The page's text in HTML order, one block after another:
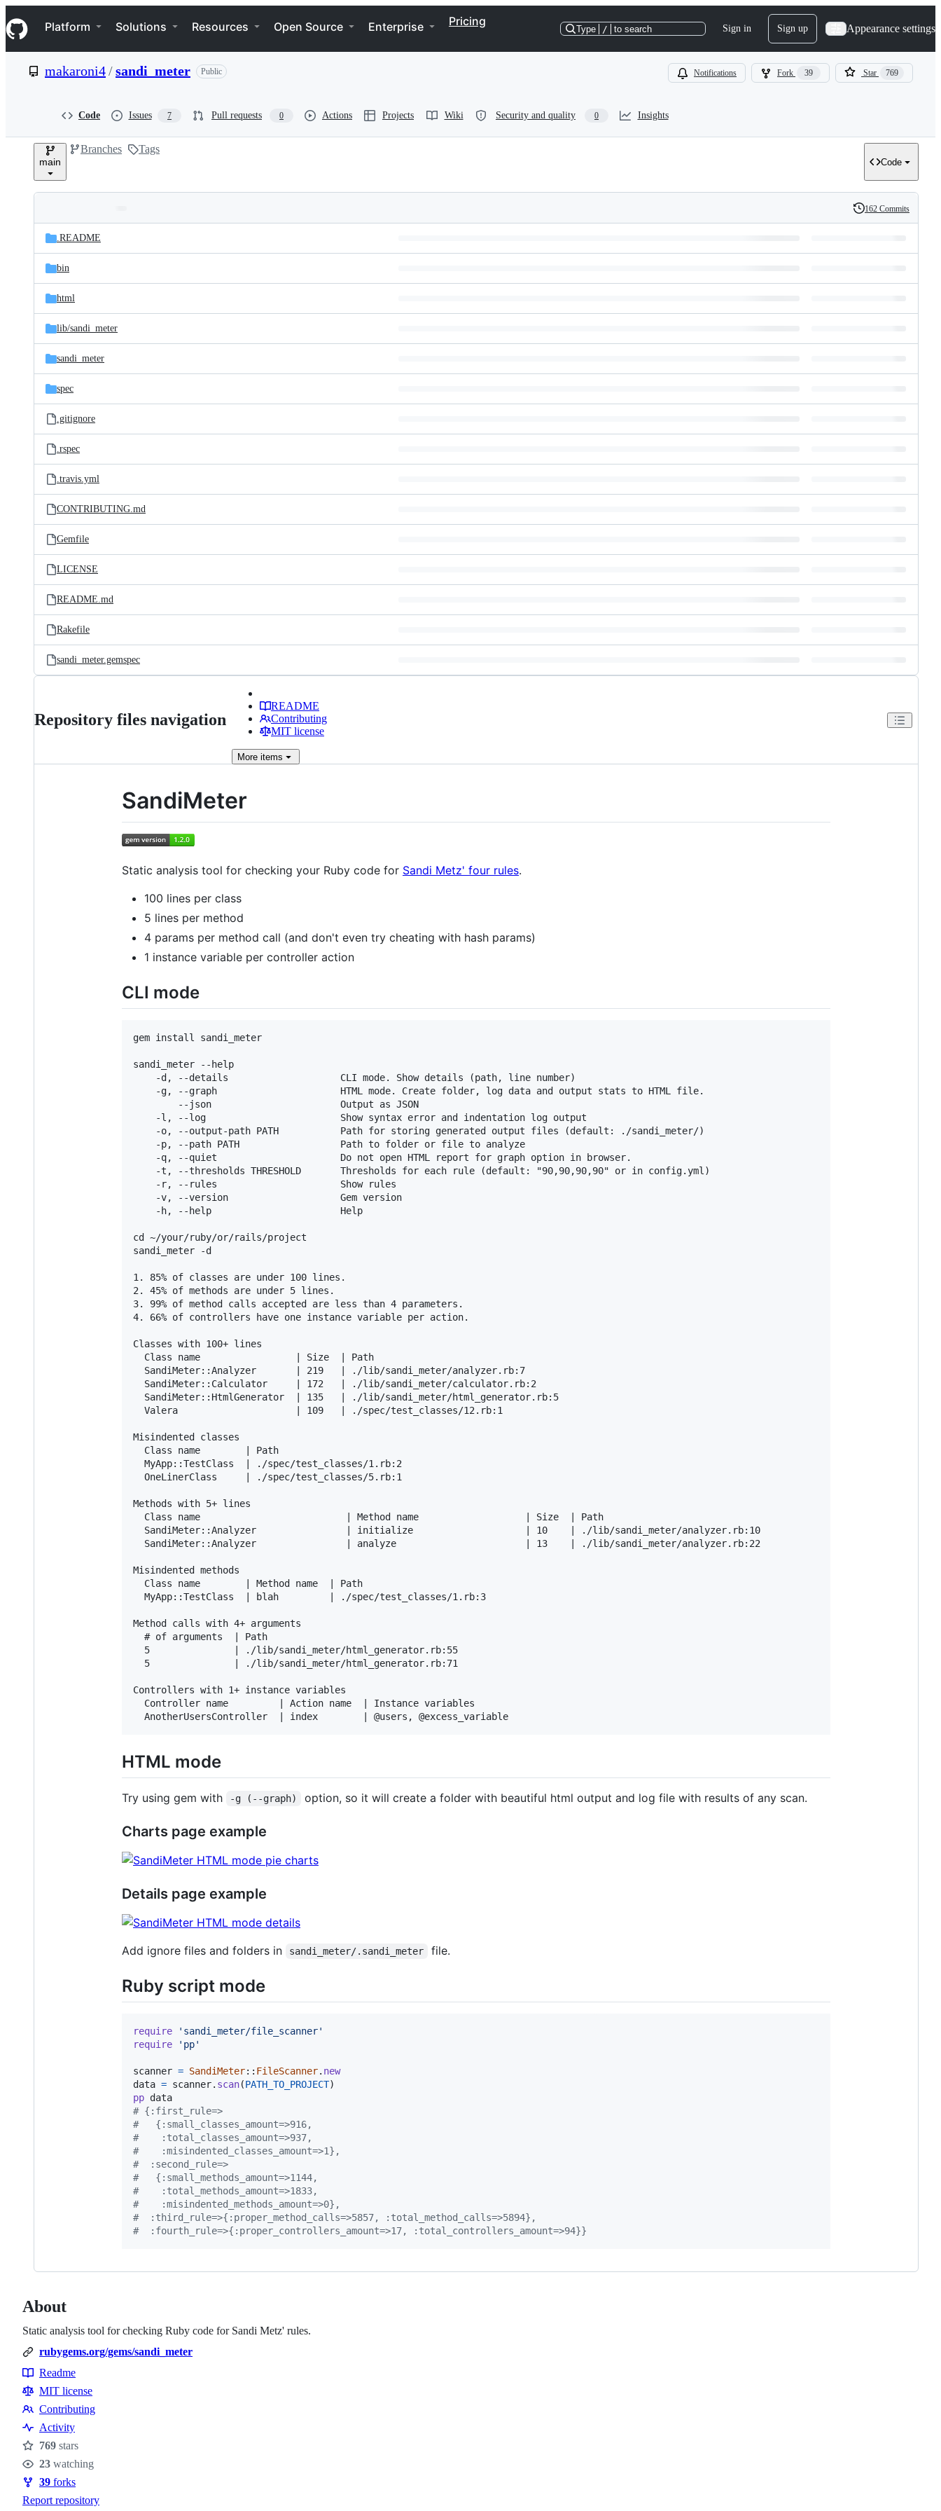
k
i
p
e
Navigation Menu
Platform Solutions Resources Open Source Enterprise Pricing
Type / to search Sign in Sign up Appearance settings
makaroni4/sandi_meter Public Notifications Fork 39 Star 769
Code Issues 7 Pull requests 0 Actions Projects Wiki Security and quality 0 Insights
main
Branches Tags
Code
and
files
Latest
commit
History
162 Commits
.README
bin
html
lib/sandi_meter
sandi_meter
spec
.gitignore
.rspec
.travis.yml
CONTRIBUTING.md
Gemfile
LICENSE
README.md
Rakefile
sandi_meter.gemspec
Repository files navigation
README
Contributing
MIT license
More items
SandiMeter
Static analysis tool for checking your Ruby code for Sandi Metz' four rules.
100 lines per class
5 lines per method
4 params per method call (and don't even try cheating with hash params)
1 instance variable per controller action
CLI mode
gem install sandi_meter
sandi_meter --help
    -d, --details                    CLI mode. Show details (path, line number)
    -g, --graph                      HTML mode. Create folder, log data and output stats to HTML file.
        --json                       Output as JSON
    -l, --log                        Show syntax error and indentation log output
    -o, --output-path PATH           Path for storing generated output files (default: ./sandi_meter/)
    -p, --path PATH                  Path to folder or file to analyze
    -q, --quiet                      Do not open HTML report for graph option in browser.
    -t, --thresholds THRESHOLD       Thresholds for each rule (default: "90,90,90,90" or in config.yml)
    -r, --rules                      Show rules
    -v, --version                    Gem version
    -h, --help                       Help
cd ~/your/ruby/or/rails/project
sandi_meter -d
1. 85% of classes are under 100 lines.
2. 45% of methods are under 5 lines.
3. 99% of method calls accepted are less than 4 parameters.
4. 66% of controllers have one instance variable per action.
Classes with 100+ lines
  Class name                 | Size  | Path
  SandiMeter::Analyzer       | 219   | ./lib/sandi_meter/analyzer.rb:7
  SandiMeter::Calculator     | 172   | ./lib/sandi_meter/calculator.rb:2
  SandiMeter::HtmlGenerator  | 135   | ./lib/sandi_meter/html_generator.rb:5
  Valera                     | 109   | ./spec/test_classes/12.rb:1
Misindented classes
  Class name        | Path
  MyApp::TestClass  | ./spec/test_classes/1.rb:2
  OneLinerClass     | ./spec/test_classes/5.rb:1
Methods with 5+ lines
  Class name                          | Method name                   | Size  | Path
  SandiMeter::Analyzer                | initialize                    | 10    | ./lib/sandi_meter/analyzer.rb:10
  SandiMeter::Analyzer                | analyze                       | 13    | ./lib/sandi_meter/analyzer.rb:22
Misindented methods
  Class name        | Method name  | Path
  MyApp::TestClass  | blah         | ./spec/test_classes/1.rb:3
Method calls with 4+ arguments
  # of arguments  | Path
  5               | ./lib/sandi_meter/html_generator.rb:55
  5               | ./lib/sandi_meter/html_generator.rb:71
Controllers with 1+ instance variables
  Controller name         | Action name  | Instance variables
HTML mode
Try using gem with -g (--graph) option, so it will create a folder with beautiful html output and log file with results of any scan.
Charts page example
Details page example
Add ignore files and folders in sandi_meter/.sandi_meter file.
Ruby script mode
require
'sandi_meter/file_scanner'
require
'pp'
scanner = SandiMeter:: FileScanner. new
data = scanner. scan(PATH_TO_PROJECT)
pp data
# {:first_rule=>
#   {:small_classes_amount=>916,
#    :total_classes_amount=>937,
#    :misindented_classes_amount=>1},
#  :second_rule=>
#   {:small_methods_amount=>1144,
#    :total_methods_amount=>1833,
#    :misindented_methods_amount=>0},
#  :third_rule=>{:proper_method_calls=>5857, :total_method_calls=>5894},
#  :fourth_rule=>{:proper_controllers_amount=>17, :total_controllers_amount=>94}}
About
Static analysis tool for checking Ruby code for Sandi Metz' rules.
rubygems.org/gems/sandi_meter
Resources
Readme
MIT license
Contributing
Contributing
Activity
Stars
769 stars
Watchers
23 watching
Forks
39 forks
Report repository